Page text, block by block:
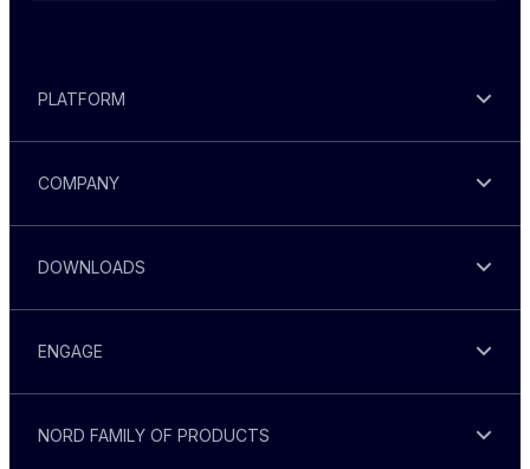
PLATFORM
COMPANY
DOWNLOADS
ENGAGE
NORD FAMILY OF PRODUCTS